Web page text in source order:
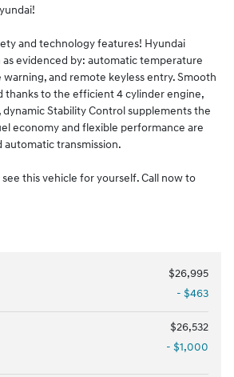
and technology features! Hyundai
evidenced by: automatic temperature
and remote keyless entry. Smooth
thanks to the efficient 4 cylinder engine,
Stability Control supplements the
economy and flexible performance are
automatic transmission.
this vehicle for yourself. Call now to
$26,995
- $463
$26,532
- $1,000